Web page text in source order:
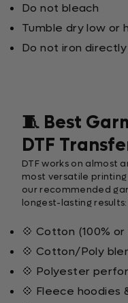
Do not bleach
Tumble dry low or
Do not iron
🧵 Best
DTF
DTF works on almost
most versatile
our recommended
longest-lasting results:
💠 Cotton (100%
💠 Cotton/Poly
💠 Polyester
💠 Fleece hoodies